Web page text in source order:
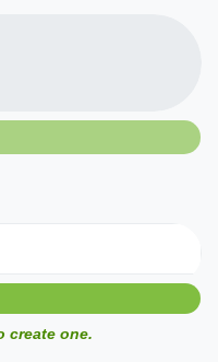
create one.